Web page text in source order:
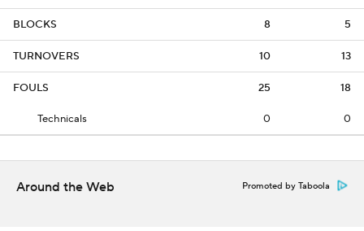
BLOCKS 8 5
TURNOVERS 10 13
FOULS 25 18
Technicals 0 0
Around the Web Promoted by Taboola